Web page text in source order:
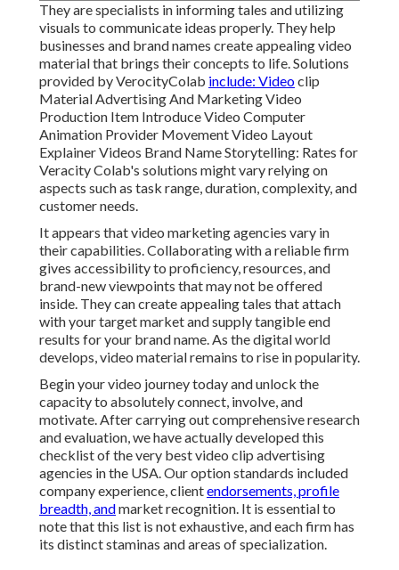
They are specialists in informing tales and utilizing
visuals to communicate ideas properly. They help
businesses and brand names create appealing video
material that brings their concepts to life. Solutions
provided by VerocityColab include: Videoclip
Material Advertising And Marketing Video
Production Item Introduce Video Computer
Animation Provider Movement Video Layout
Explainer Videos Brand Name Storytelling: Rates for
Veracity Colab's solutions might vary relying on
aspects such as task range, duration, complexity, and
customer needs.
It appears thatvideo marketing agencies vary in
their capabilities. Collaborating with a reliable firm
gives accessibility to proficiency, resources, and
brand-new viewpoints that may not be offered
inside. They can create appealing tales that attach
with your target market and supply tangible end
results for your brand name. As the digital world
develops, video material remains to rise in popularity.
Begin your video journey today and unlock the
capacity to absolutely connect, involve, and
motivate. After carrying out comprehensive research
and evaluation, we have actually developed this
checklist of the very best video clip advertising
agencies in the USA. Our option standards included
company experience, clientendorsements, profile
breadth, andmarket recognition. It is essential to
note that this list is not exhaustive, and each firm has
its distinct staminas and areas of specialization.